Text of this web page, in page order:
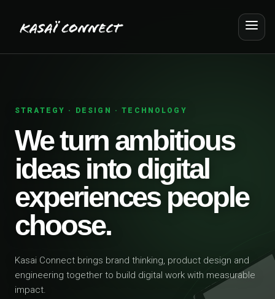
STRATEGY · DESIGN · TECHNOLOGY
We turn ambitious
ideas into digital
experiences people
choose.
Kasai Connect brings brand thinking, product design and
engineering together to build digital work with measurable
impact.